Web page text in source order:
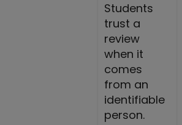
Students
trust a
review
when it
comes
from an
identifiable
person.